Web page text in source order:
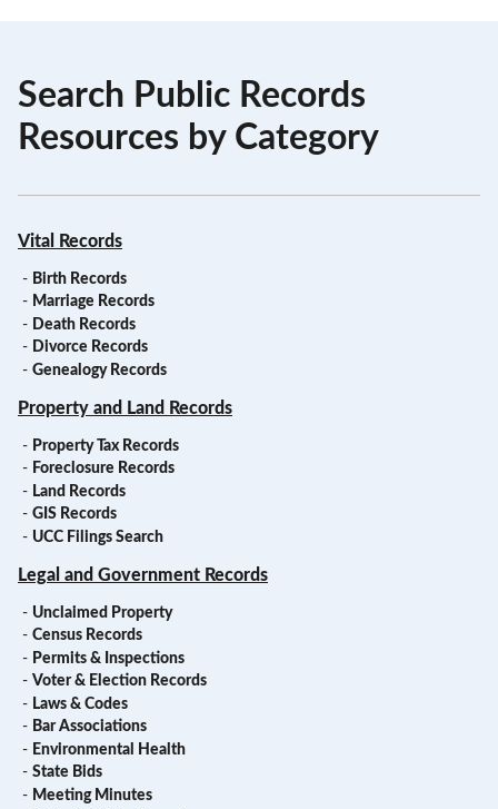
Search Public Records
Resources by Category
Vital Records
- Birth Records
- Marriage Records
- Death Records
- Divorce Records
- Genealogy Records
Property and Land Records
- Property Tax Records
- Foreclosure Records
- Land Records
- GIS Records
- UCC Filings Search
Legal and Government Records
- Unclaimed Property
- Census Records
- Permits & Inspections
- Voter & Election Records
- Laws & Codes
- Bar Associations
- Environmental Health
- State Bids
- Meeting Minutes